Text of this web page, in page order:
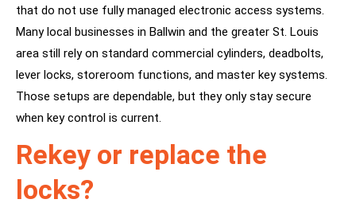
that do not use fully managed electronic access systems.
Many local businesses in Ballwin and the greater St. Louis
area still rely on standard commercial cylinders, deadbolts,
lever locks, storeroom functions, and master key systems.
Those setups are dependable, but they only stay secure
when key control is current.
Rekey or replace the
locks?